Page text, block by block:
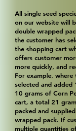
All single seed
on our website will
double wrapped
the customer has
the shopping cart
offers customer
more quickly, and
For example, where
selected and added
10 grams of Corn
cart, a total 21
packed and
wrapped pack. If
multiple quantities